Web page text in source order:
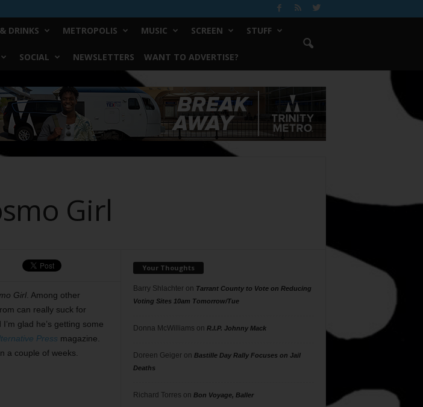
DRINKS METROPOLIS MUSIC SCREEN STUFF
SOCIAL NEWSLETTERS WANT TO ADVERTISE?
Girl
Girl. Among other
can really suck for
glad he’s getting some
Press magazine.
a couple of weeks.
Your Thoughts
Barry Shlachteron Tarrant County to Vote on Reducing
Voting Sites 10am Tomorrow/Tue
Donna McWilliams on R.I.P. Johnny Mack
Doreen Geigeron Bastille Day Rally Focuses on Jail
Deaths
Richard Torres on Bon Voyage, Baller